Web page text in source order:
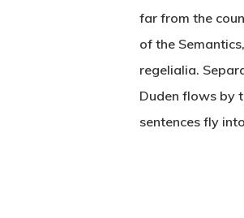
far from the
of the
regelialia.
Duden flows by
sentences fly